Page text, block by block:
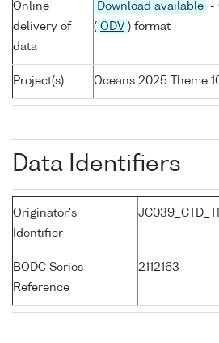
Online
delivery of
data
Download available
-
( ODV ) format
Project(s) Oceans 2025 Theme 10
Data Identifiers
Originator's
Identifier
BODC Series
Reference
2112163